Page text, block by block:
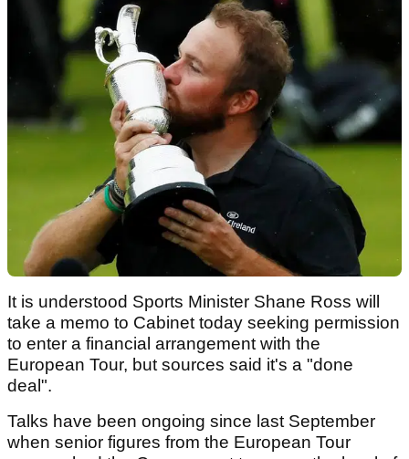
It is understood Sports Minister Shane Ross will
take a memo to Cabinet today seeking permission
to enter a financial arrangement with the
European Tour, but sources said it's a "done
deal".
Talks have been ongoing since last September
when senior figures from the European Tour